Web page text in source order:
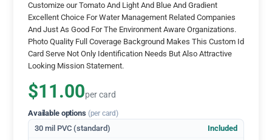
Customize our Tomato And Light And Blue And Gradient
Excellent Choice For Water Management Related Companies
And Just As Good For The Environment Aware Organizations.
Photo Quality Full Coverage Background Makes This Custom Id
Card Serve Not Only Identification Needs But Also Attractive
Looking Mission Statement.
$11.00per card
Available options (per card)
30 mil PVC (standard) Included